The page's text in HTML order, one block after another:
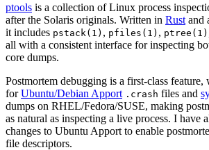
ptools is a collection of Linux process
after the Solaris originals. Written in Rust and
it includes pstack(1) , pfiles(1) , ptree(1)
all with a consistent interface for inspecting
core dumps.
Postmortem debugging is a first-class feature,
for Ubuntu/Debian Apport .crash files and
dumps on RHEL/Fedora/SUSE, making
as natural as inspecting a live process. I have
changes to Ubuntu Apport to enable
file descriptors.